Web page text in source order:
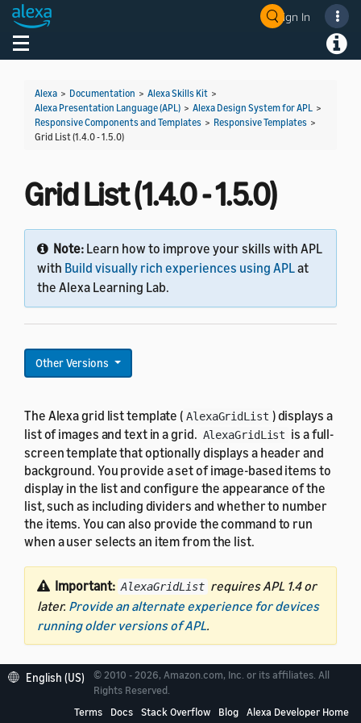
Sign In
Toggle navigation
Alexa > Documentation > Alexa Skills Kit >
Alexa Presentation Language (APL) > Alexa Design System for APL >
Responsive Components and Templates > Responsive Templates >
Grid List (1.4.0 - 1.5.0)
Grid List (1.4.0 - 1.5.0)
Note: Learn how to improve your skills with APL
with Build visually rich experiences using APLat
the Alexa Learning Lab.
Other Versions
The Alexa grid list template ( AlexaGridList ) displays a
list of images and text in a grid. AlexaGridList is a full-
screen template that optionally displays a header and
background. You provide a set of image-based items to
display in the list and configure the appearance of the
list, such as including dividers and whether to number
the items. You can also provide the command to run
when a user selects an item from the list.
Important: AlexaGridList requires APL 1.4 or
later. Provide an alternate experience for devices
running older versions of APL.
English (US)
© 2010 - 2026, Amazon.com, Inc. or its affiliates. All
Rights Reserved.
Terms
Docs Stack Overflow Blog Alexa Developer Home
Welcome! Ask the DevAssistant